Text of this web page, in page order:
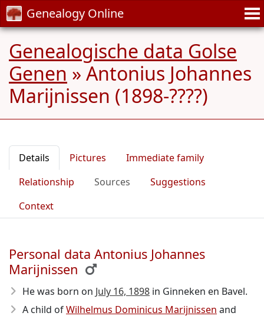
Genealogy Online
Genealogische data Golse
Genen » Antonius Johannes
Marijnissen (1898-????)
Details Pictures
Immediate family
Relationship
Sources
Suggestions
Context
Personal data Antonius Johannes
Marijnissen
He was born on July 16, 1898 in Ginneken en Bavel.
A child ofWilhelmus Dominicus Marijnissen and